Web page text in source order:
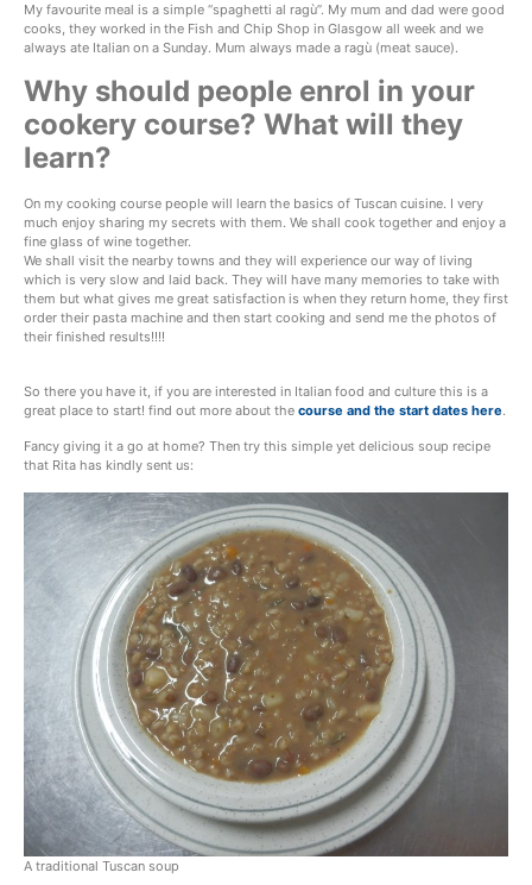
My favourite meal is a simple “spaghetti al ragù”. My mum and dad were good
cooks, they worked in the Fish and Chip Shop in Glasgow all week and we
always ate Italian on a Sunday. Mum always made a ragù (meat sauce).
Why should people enrol in your
cookery course? What will they
learn?
On my cooking course people will learn the basics of Tuscan cuisine. I very
much enjoy sharing my secrets with them. We shall cook together and enjoy a
fine glass of wine together.
We shall visit the nearby towns and they will experience our way of living
which is very slow and laid back. They will have many memories to take with
them but what gives me great satisfaction is when they return home, they first
order their pasta machine and then start cooking and send me the photos of
their finished results!!!!
So there you have it, if you are interested in Italian food and culture this is a
great place to start! find out more about the course and the start dates here.
Fancy giving it a go at home? Then try this simple yet delicious soup recipe
that Rita has kindly sent us:
A traditional Tuscan soup